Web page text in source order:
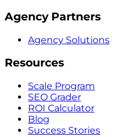
Agency Partners
Agency Solutions
Resources
Scale Program
SEO Grader
ROI Calculator
Blog
Success Stories